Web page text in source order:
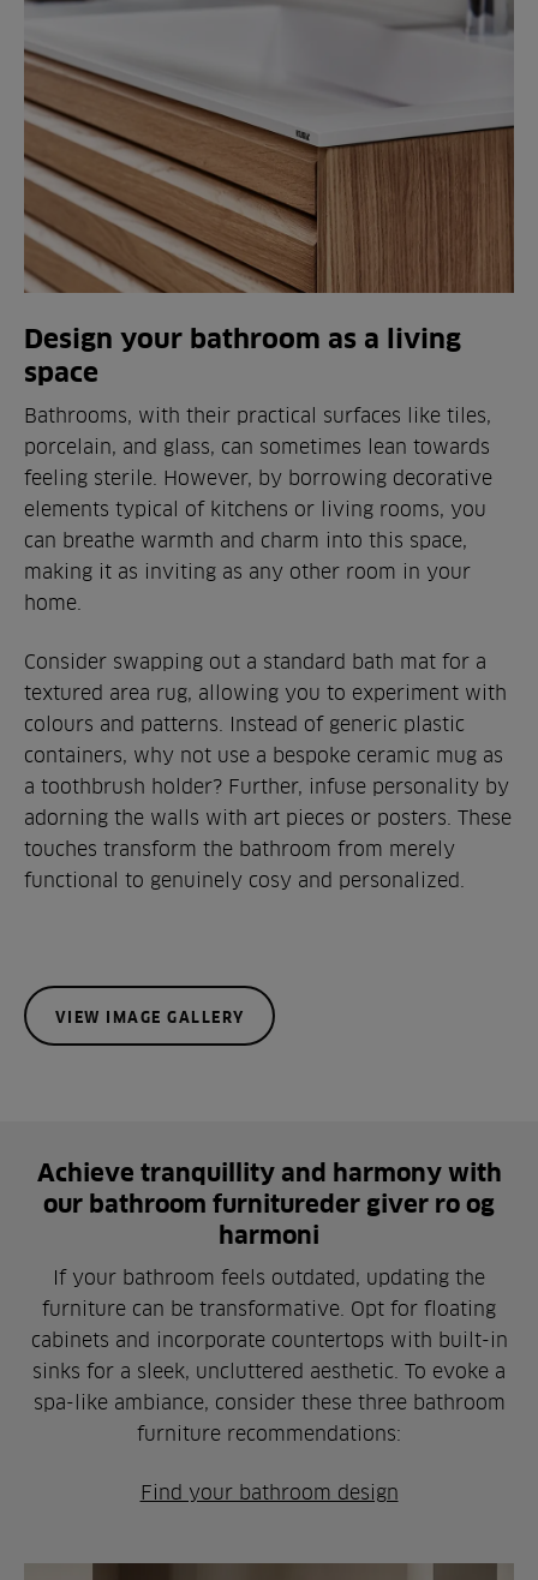
Design your bathroom as a living
space
Bathrooms, with their practical surfaces like tiles,
porcelain, and glass, can sometimes lean towards
feeling sterile. However, by borrowing decorative
elements typical of kitchens or living rooms, you
can breathe warmth and charm into this space,
making it as inviting as any other room in your
home.
Consider swapping out a standard bath mat for a
textured area rug, allowing you to experiment with
colours and patterns. Instead of generic plastic
containers, why not use a bespoke ceramic mug as
a toothbrush holder? Further, infuse personality by
adorning the walls with art pieces or posters. These
touches transform the bathroom from merely
functional to genuinely cosy and personalized.
VIEW IMAGE GALLERY
Achieve tranquillity and harmony with
our bathroom furnitureder giver ro og
harmoni
If your bathroom feels outdated, updating the
furniture can be transformative. Opt for floating
cabinets and incorporate countertops with built-in
sinks for a sleek, uncluttered aesthetic. To evoke a
spa-like ambiance, consider these three bathroom
furniture recommendations:
Find your bathroom design